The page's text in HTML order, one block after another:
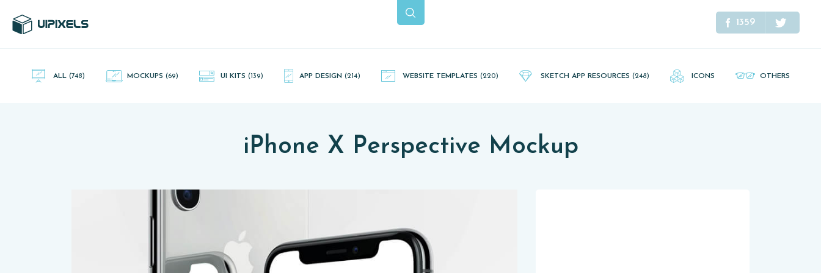
Adobe XD resources that you can download and use freely.
1359
ALL (748) MOCKUPS (69) UI KITS (139) APP DESIGN (214) WEBSITE TEMPLATES (220) SKETCH APP RESOURCES (248) ICONS OTHERS
iPhone X Perspective Mockup